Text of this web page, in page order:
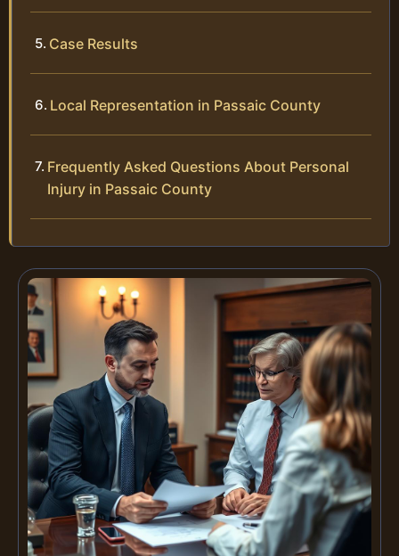
Case Results
Local Representation in Passaic County
Frequently Asked Questions About Personal
Injury in Passaic County